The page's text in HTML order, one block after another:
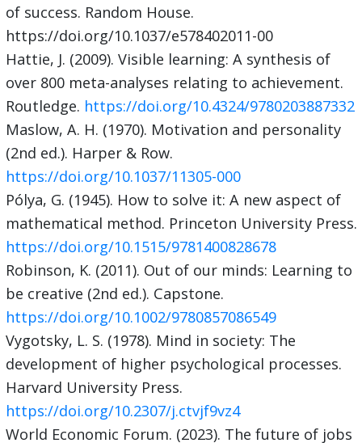
of success. Random House.
https://doi.org/10.1037/e578402011-00
Hattie, J. (2009). Visible learning: A synthesis of
over 800 meta-analyses relating to achievement.
Routledge. https://doi.org/10.4324/9780203887332
Maslow, A. H. (1970). Motivation and personality
(2nd ed.). Harper & Row.
https://doi.org/10.1037/11305-000
Pólya, G. (1945). How to solve it: A new aspect of
mathematical method. Princeton University Press.
https://doi.org/10.1515/9781400828678
Robinson, K. (2011). Out of our minds: Learning to
be creative (2nd ed.). Capstone.
https://doi.org/10.1002/9780857086549
Vygotsky, L. S. (1978). Mind in society: The
development of higher psychological processes.
Harvard University Press.
https://doi.org/10.2307/j.ctvjf9vz4
World Economic Forum. (2023). The future of jobs